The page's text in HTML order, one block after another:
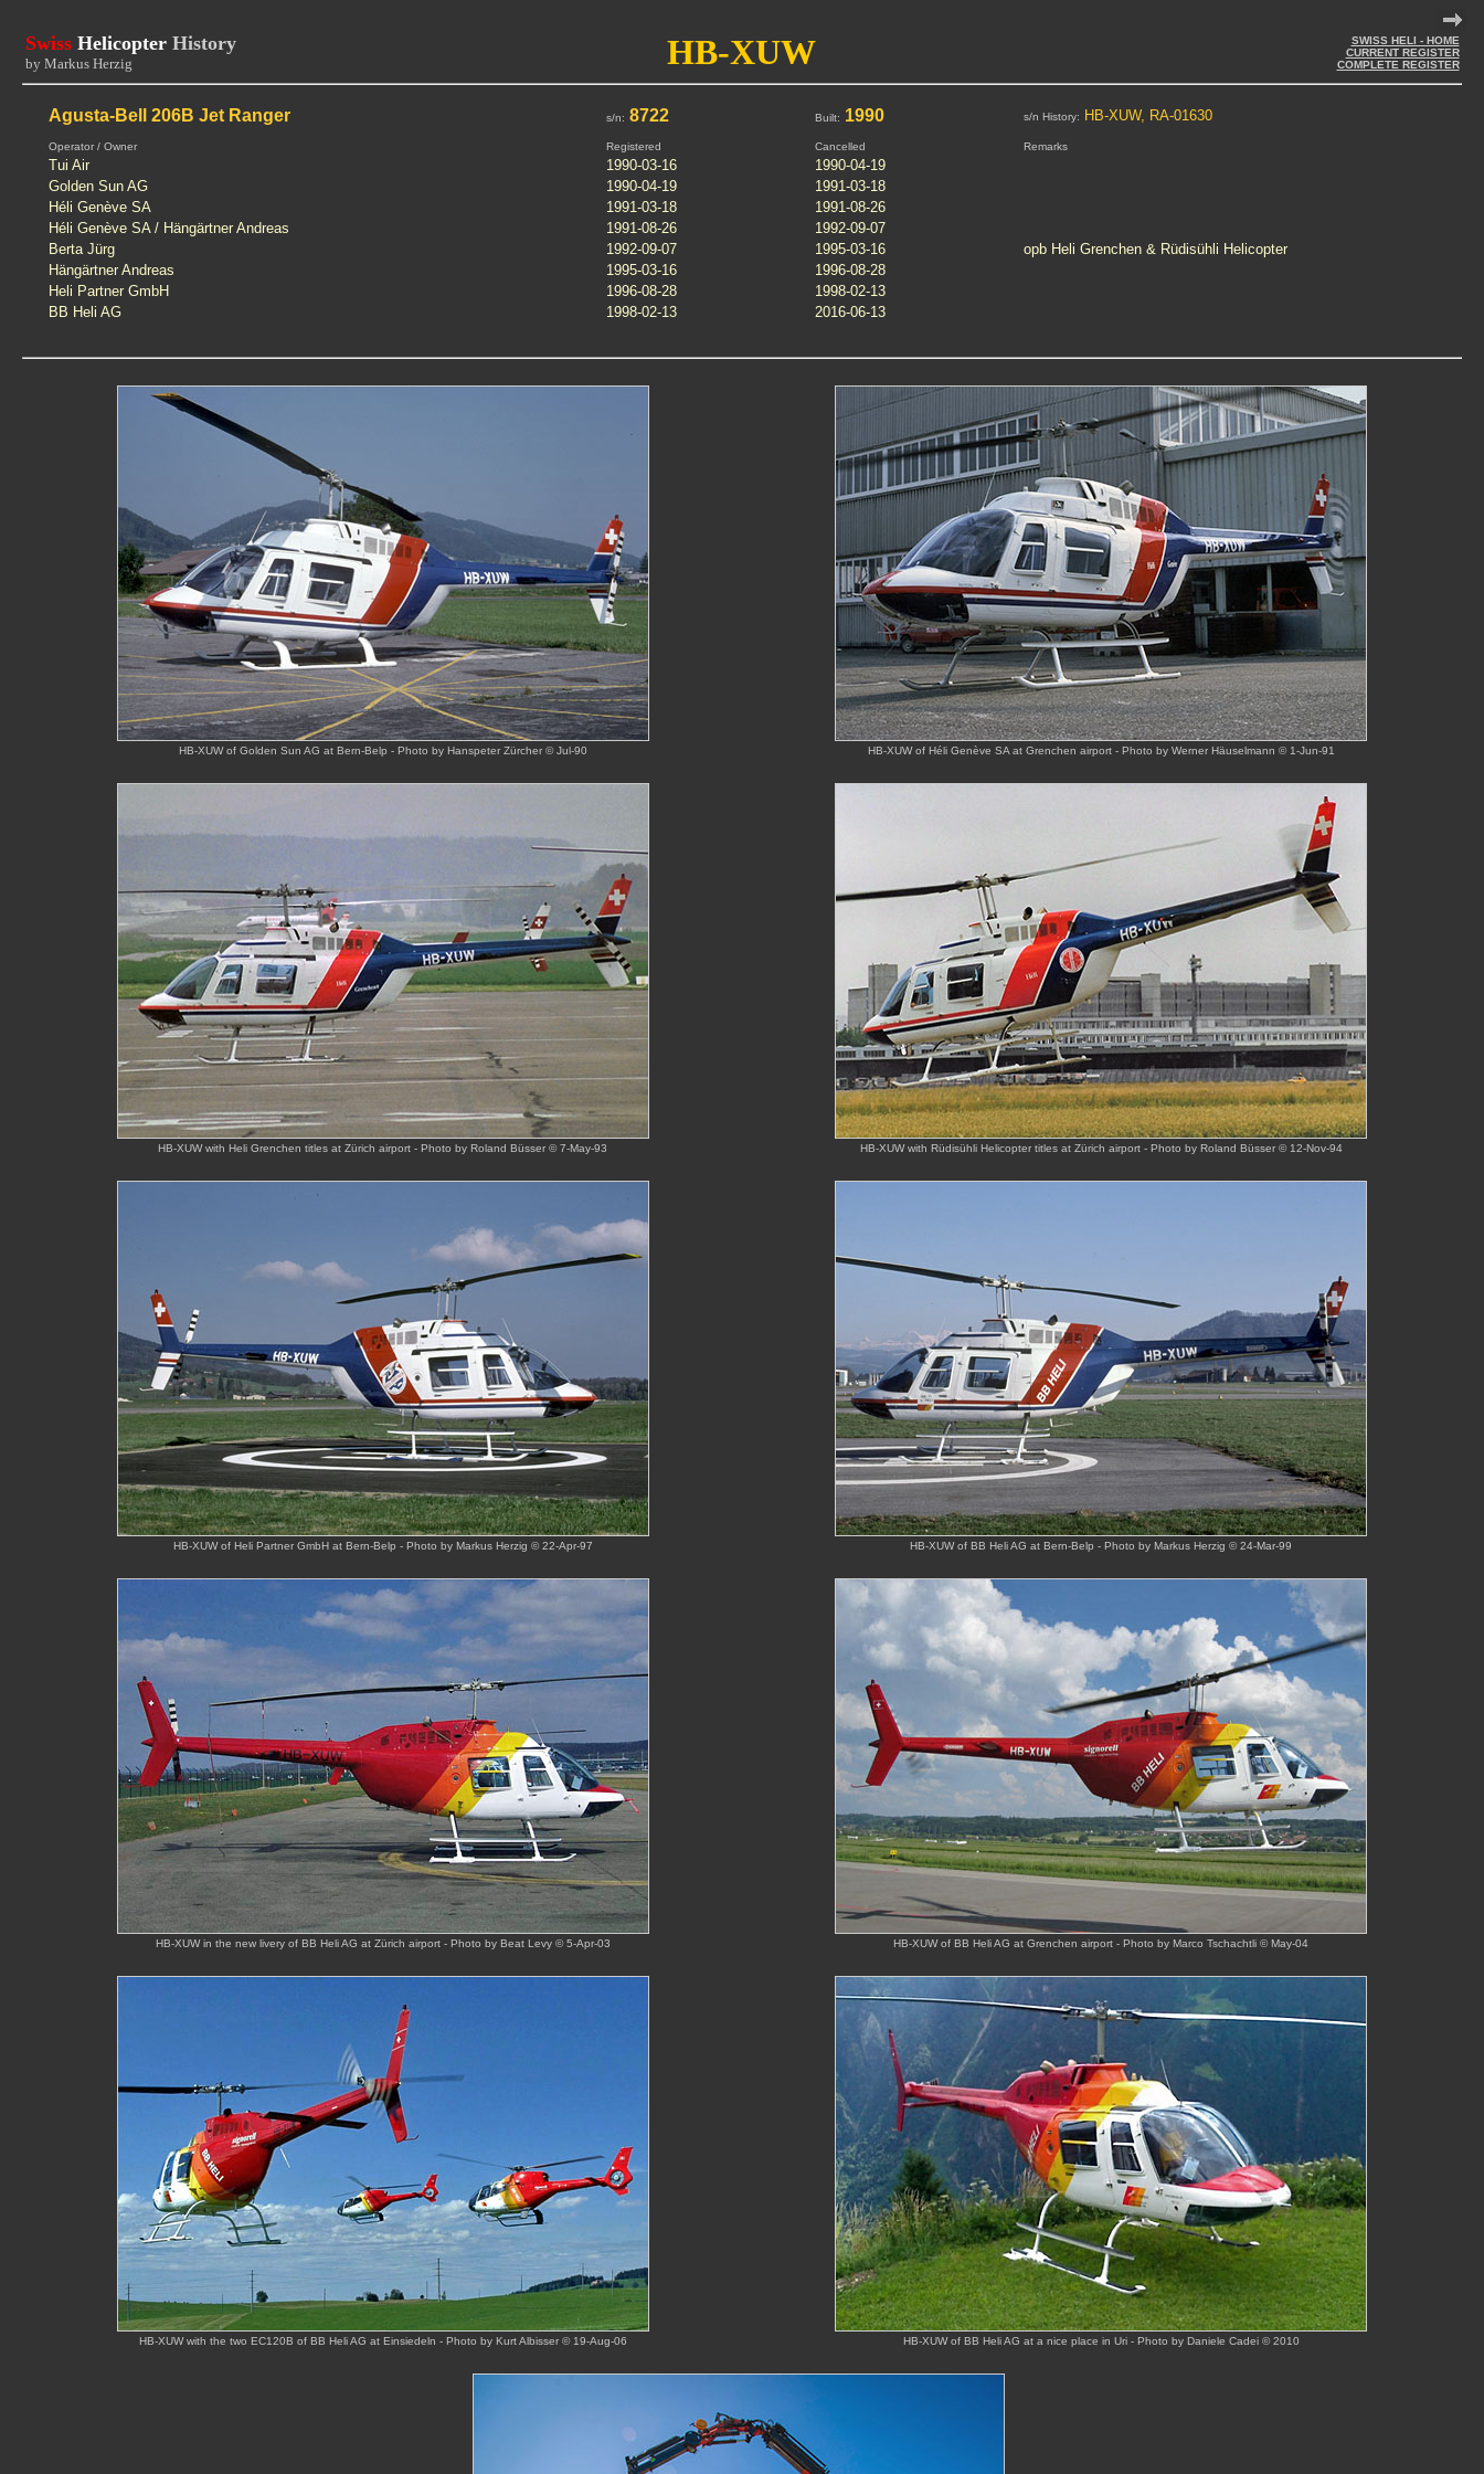
Swiss Helicopter History
by Markus Herzig HB-XUW
SWISS HELI - HOME
CURRENT REGISTER
COMPLETE REGISTER
Agusta-Bell 206B Jet Ranger s/n: 8722 Built: 1990 s/n History: HB-XUW, RA-01630
Operator / Owner Registered Cancelled Remarks
Tui Air 1990-03-16
1990-04-19
Golden Sun AG
1990-04-19
1991-03-18
Héli Genève SA
1991-03-18
1991-08-26
Héli Genève SA / Hängärtner Andreas
1991-08-26
1992-09-07
Berta Jürg
1992-09-07 1995-03-16
opb Heli Grenchen & Rüdisühli Helicopter
Hängärtner Andreas
1995-03-16
1996-08-28
Heli Partner GmbH
1996-08-28
1998-02-13
BB Heli AG
1998-02-13 2016-06-13
HB-XUW of Golden Sun AG at Bern-Belp - Photo by Hanspeter Zürcher © Jul-90 HB-XUW of Héli Genève SA at Grenchen airport - Photo by Werner Häuselmann © 1-Jun-91
HB-XUW with Heli Grenchen titles at Zürich airport - Photo by Roland Büsser © 7-May-93 HB-XUW with Rüdisühli Helicopter titles at Zürich airport - Photo by Roland Büsser © 12-Nov-94
HB-XUW of Heli Partner GmbH at Bern-Belp - Photo by Markus Herzig © 22-Apr-97 HB-XUW of BB Heli AG at Bern-Belp - Photo by Markus Herzig © 24-Mar-99
HB-XUW in the new livery of BB Heli AG at Zürich airport - Photo by Beat Levy © 5-Apr-03 HB-XUW of BB Heli AG at Grenchen airport - Photo by Marco Tschachtli © May-04
HB-XUW with the two EC120B of BB Heli AG at Einsiedeln - Photo by Kurt Albisser © 19-Aug-06 HB-XUW of BB Heli AG at a nice place in Uri - Photo by Daniele Cadei © 2010